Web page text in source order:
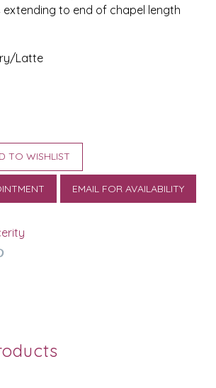
to end of chapel length
Latte
TO WISHLIST
EMAIL FOR AVAILABILITY